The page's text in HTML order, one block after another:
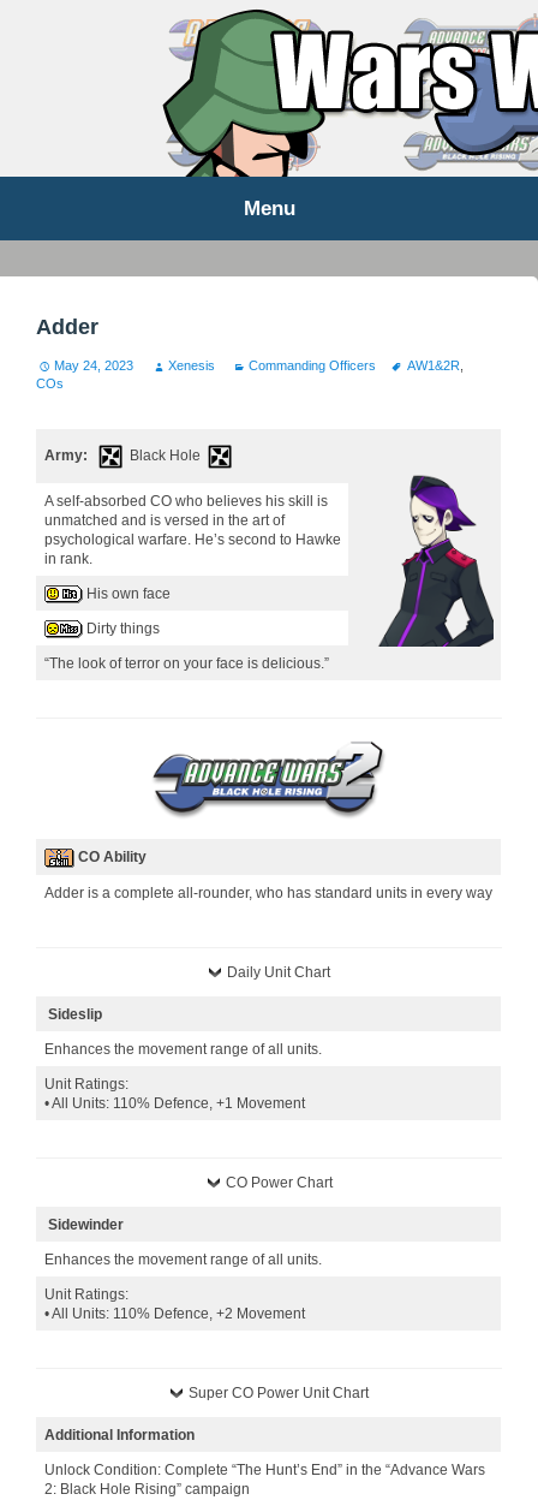
WARS WORLD NEWS
Menu
Adder
May 24, 2023 Xenesis Commanding Officers AW1&2R
COs
Army: Black Hole
A self-absorbed CO who believes his skill is
unmatched and is versed in the art of
psychological warfare. He’s second to Hawke
in rank.
His own face
Dirty things
“The look of terror on your face is delicious.”
CO Ability
Adder is a complete all-rounder, who has standard units in every way
Daily Unit Chart
Sideslip
Enhances the movement range of all units.
Unit Ratings:
• All Units: 110% Defence, +1 Movement
CO Power Chart
Sidewinder
Enhances the movement range of all units.
Unit Ratings:
• All Units: 110% Defence, +2 Movement
Super CO Power Unit Chart
Additional Information
Unlock Condition: Complete “The Hunt’s End” in the “Advance Wars
2: Black Hole Rising” campaign